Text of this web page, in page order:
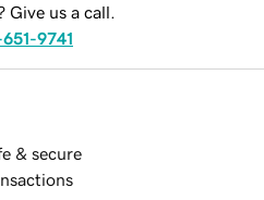
Give us a call.
9741
& secure